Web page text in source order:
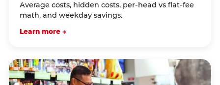
Average costs, hidden costs, per-head vs flat-fee
math, and weekday savings.
Learn more →